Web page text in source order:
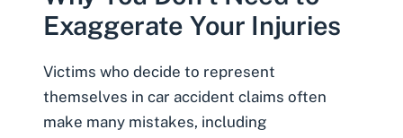
Exaggerate Your Injuries
Victims who decide to represent
themselves in car accident claims often
make many mistakes, including